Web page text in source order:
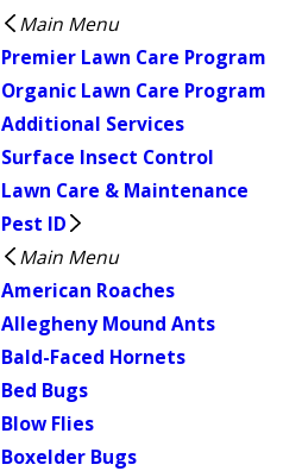
Main Menu
Premier Lawn Care Program
Organic Lawn Care Program
Additional Services
Surface Insect Control
Lawn Care & Maintenance
Pest ID
Main Menu
American Roaches
Allegheny Mound Ants
Bald-Faced Hornets
Bed Bugs
Blow Flies
Boxelder Bugs